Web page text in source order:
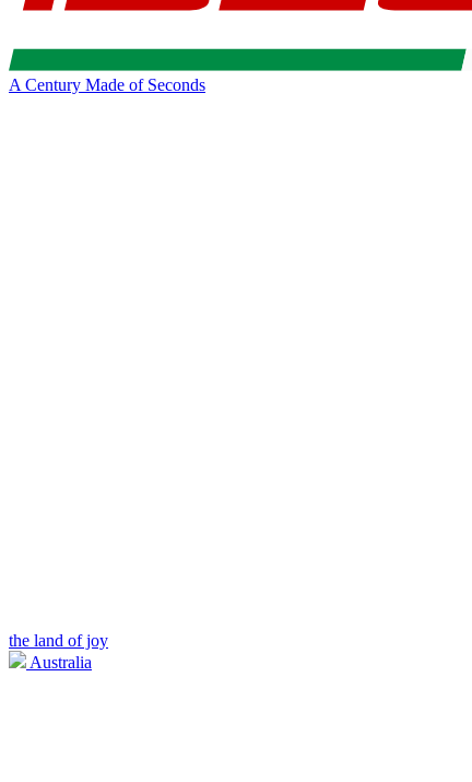
A Century Made of Seconds
the land of joy
Australia